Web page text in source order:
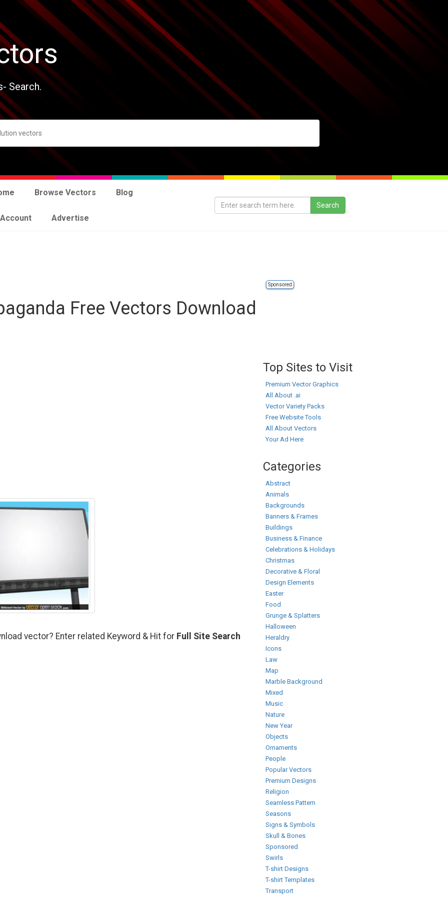
Search.
Browse Vectors Blog
Advertise
Sponsored
Free Vectors Download
vector? Enter related Keyword & Hit for Full Site Search
Top Sites to Visit
Premium Vector Graphics
All About .ai
Vector Variety Packs
Free Website Tools
All About Vectors
Your Ad Here
Categories
Abstract
Animals
Backgrounds
Banners & Frames
Buildings
Business & Finance
Celebrations & Holidays
Christmas
Decorative & Floral
Design Elements
Easter
Food
Grunge & Splatters
Halloween
Heraldry
Icons
Law
Map
Marble Background
Mixed
Music
Nature
New Year
Objects
Ornaments
People
Popular Vectors
Premium Designs
Religion
Seamless Pattern
Seasons
Signs & Symbols
Skull & Bones
Sponsored
Swirls
T-shirt Designs
T-shirt Templates
Transport